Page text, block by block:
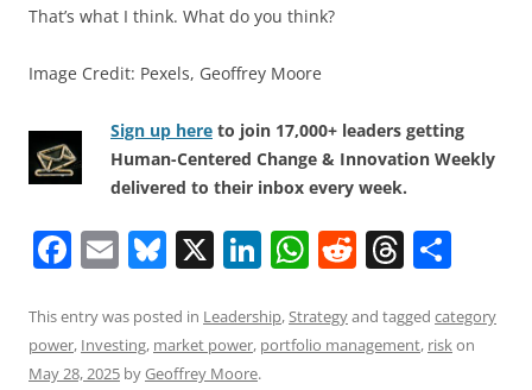
That’s what I think. What do you think?
Image Credit: Pexels, Geoffrey Moore
Sign up here to join 17,000+ leaders getting
Human-Centered Change & Innovation Weekly
delivered to their inbox every week.
F
c
e
E
ai
l
Bl
e
sk
X Li
k
e
W
at
s
R
d
di
T
re
a
ar
e
This entry was posted in Leadership,Strategyand tagged category
power, Investing, market power, portfolio management, riskon
May 28, 2025 byGeoffrey Moore.